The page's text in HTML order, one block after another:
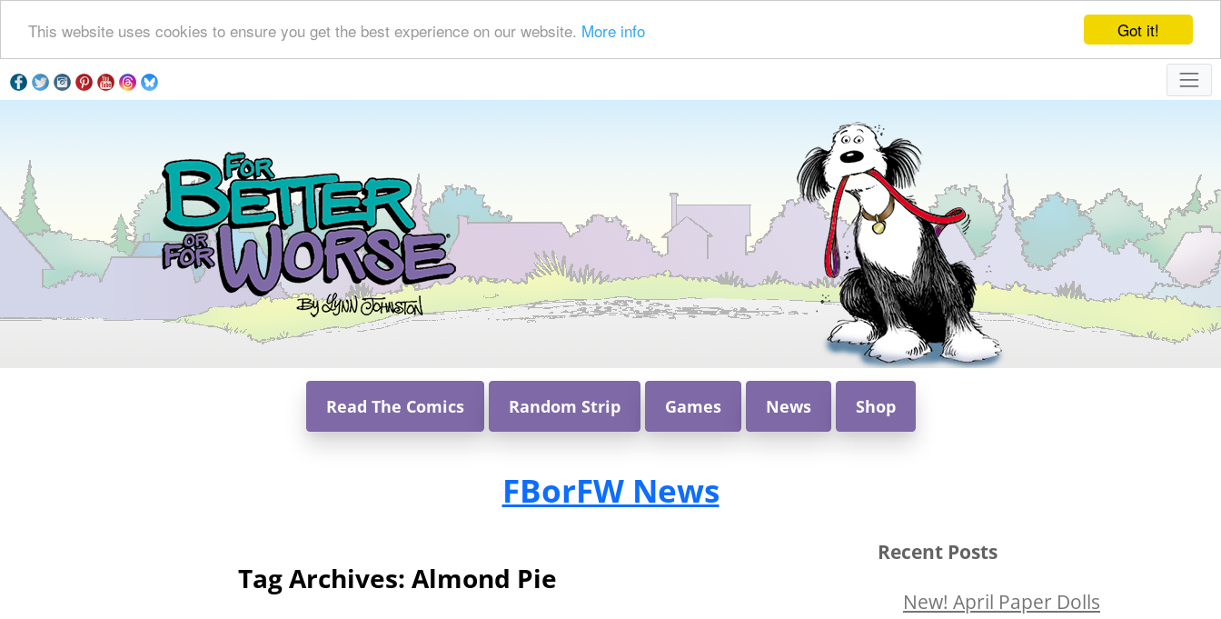
Got it!
This website uses cookies to ensure you get the best experience on our website. More info
Read The Comics Random Strip Games News Shop
FBorFW News
Tag Archives: Almond Pie
Recent Posts
New! April Paper Dolls